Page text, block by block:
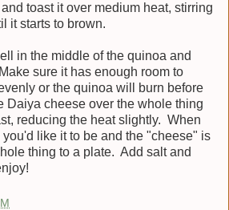
toast it over medium heat, stirring
it starts to brown.
in the middle of the quinoa and
sure it has enough room to
or the quinoa will burn before
Daiya cheese over the whole thing
reducing the heat slightly. When
like it to be and the "cheese" is
thing to a plate. Add salt and